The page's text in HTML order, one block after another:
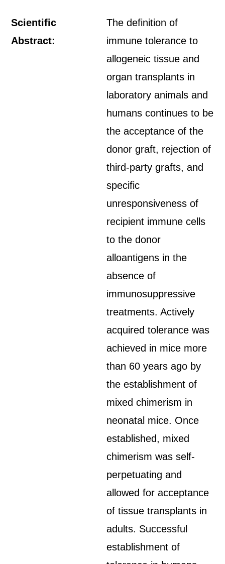
Scientific
Abstract:
The definition of
immune tolerance to
allogeneic tissue and
organ transplants in
laboratory animals and
humans continues to be
the acceptance of the
donor graft, rejection of
third-party grafts, and
specific
unresponsiveness of
recipient immune cells
to the donor
alloantigens in the
absence of
immunosuppressive
treatments. Actively
acquired tolerance was
achieved in mice more
than 60 years ago by
the establishment of
mixed chimerism in
neonatal mice. Once
established, mixed
chimerism was self-
perpetuating and
allowed for acceptance
of tissue transplants in
adults. Successful
establishment of